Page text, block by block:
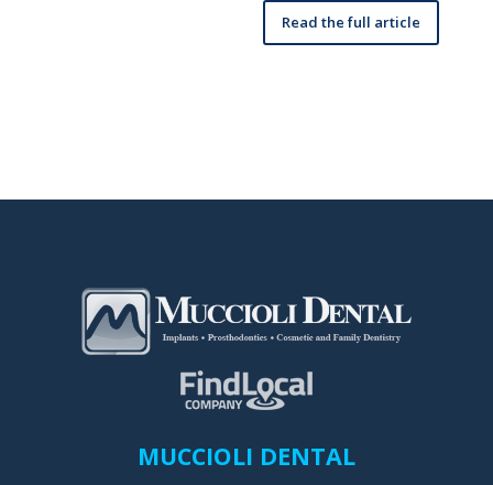
Read the full article
MUCCIOLI DENTAL